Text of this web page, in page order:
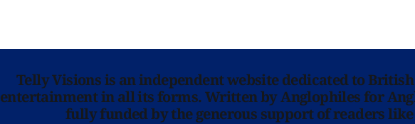
Telly Visions is an independent website dedicated to
entertainment in all its forms. Written by Anglophiles for
fully funded by the generous support of readers